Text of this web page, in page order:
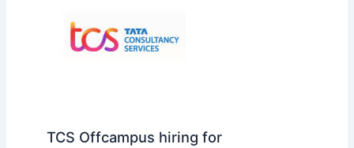
TCS Offcampus hiring for